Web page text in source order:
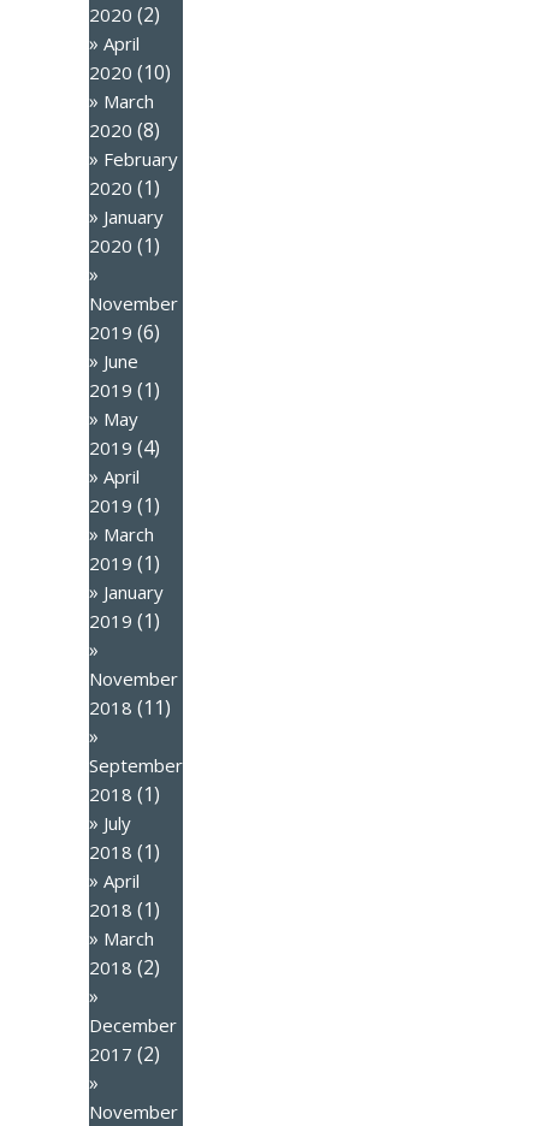
2020 (2)
April
2020 (10)
March
2020 (8)
February
2020 (1)
January
2020 (1)
November
2019 (6)
June
2019 (1)
May
2019 (4)
April
2019 (1)
March
2019 (1)
January
2019 (1)
November
2018 (11)
September
2018 (1)
July
2018 (1)
April
2018 (1)
March
2018 (2)
December
2017 (2)
November